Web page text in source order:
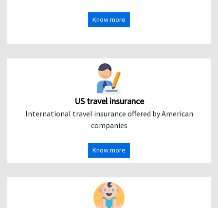
Know more
US travel insurance
International travel insurance offered by American
companies
Know more